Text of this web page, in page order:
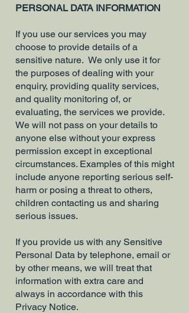
PERSONAL DATA INFORMATION
If you use our services you may
choose to provide details of a
sensitive nature. We only use it for
the purposes of dealing with your
enquiry, providing quality services,
and quality monitoring of, or
evaluating, the services we provide.
We will not pass on your details to
anyone else without your express
permission except in exceptional
circumstances. Examples of this might
include anyone reporting serious self-
harm or posing a threat to others,
children contacting us and sharing
serious issues.
If you provide us with any Sensitive
Personal Data by telephone, email or
by other means, we will treat that
information with extra care and
always in accordance with this
Privacy Notice.